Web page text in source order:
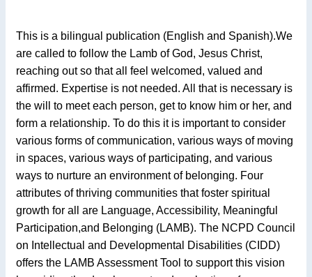
This is a bilingual publication (English and Spanish).We
are called to follow the Lamb of God, Jesus Christ,
reaching out so that all feel welcomed, valued and
affirmed. Expertise is not needed. All that is necessary is
the will to meet each person, get to know him or her, and
form a relationship. To do this it is important to consider
various forms of communication, various ways of moving
in spaces, various ways of participating, and various
ways to nurture an environment of belonging. Four
attributes of thriving communities that foster spiritual
growth for all are Language, Accessibility, Meaningful
Participation,and Belonging (LAMB). The NCPD Council
on Intellectual and Developmental Disabilities (CIDD)
offers the LAMB Assessment Tool to support this vision